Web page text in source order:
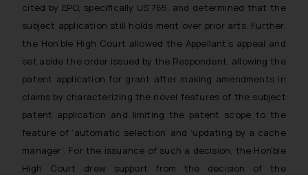
cited by EPO, specifically US’765, and determined that the
subject application still holds merit over prior arts. Further,
the Hon’ble High Court allowed the Appellant’s appeal and
set aside the order issued by the Respondent, allowing the
patent application for grant after making amendments in
claims by characterizing the novel features of the subject
patent application and limiting the patent scope to the
feature of ‘automatic selection’ and ‘updating by a cache
manager’. For the issuance of such a decision, the Hon’ble
High Court drew support from the decision of the